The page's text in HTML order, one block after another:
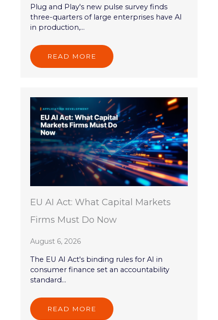
Plug and Play's new pulse survey finds
three-quarters of large enterprises have AI
in production,...
READ MORE
EU AI Act: What Capital Markets
Firms Must Do Now
August 6, 2026
The EU AI Act's binding rules for AI in
consumer finance set an accountability
standard...
READ MORE